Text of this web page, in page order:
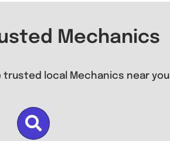
Mechanics
trusted local Mechanics near you